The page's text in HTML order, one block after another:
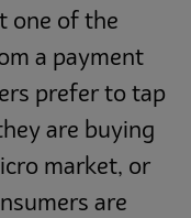
one of the
a payment
prefer to tap
are buying
market, or
are